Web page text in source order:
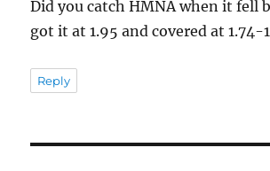
Did you catch HMNA when it fell
got it at 1.95 and covered at 1.74-
Reply